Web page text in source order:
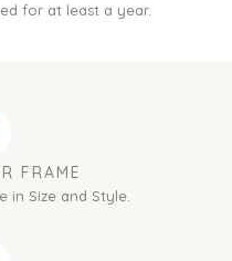
for at least a year.
FRAME
in Size and Style.